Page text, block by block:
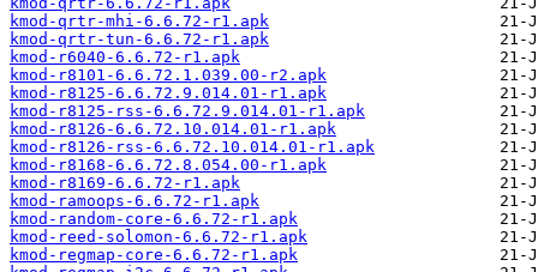
kmod-qrtr-mhi-6.6.72-r1.apk
kmod-qrtr-tun-6.6.72-r1.apk
kmod-r6040-6.6.72-r1.apk
kmod-r8101-6.6.72.1.039.00-r2.apk
kmod-r8125-6.6.72.9.014.01-r1.apk
kmod-r8125-rss-6.6.72.9.014.01-r1.apk
kmod-r8126-6.6.72.10.014.01-r1.apk
kmod-r8126-rss-6.6.72.10.014.01-r1.apk
kmod-r8168-6.6.72.8.054.00-r1.apk
kmod-r8169-6.6.72-r1.apk
kmod-ramoops-6.6.72-r1.apk
kmod-random-core-6.6.72-r1.apk
kmod-reed-solomon-6.6.72-r1.apk
kmod-regmap-core-6.6.72-r1.apk